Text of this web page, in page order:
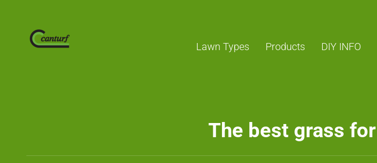
Lawn Types Products DIY INFO
The best grass